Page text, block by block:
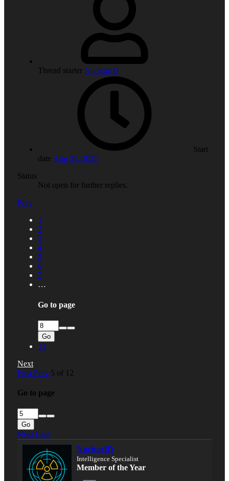
Thread starter NuclearID
Start
date Aug 31, 2025
Status
Not open for further replies.
Prev
1
2
3
4
5
6
7
…
Go to page
Go
12
Next
First Prev 5 of 12
Go to page
Go
Next Last
NuclearID
Intelligence Specialist
Member of the Year